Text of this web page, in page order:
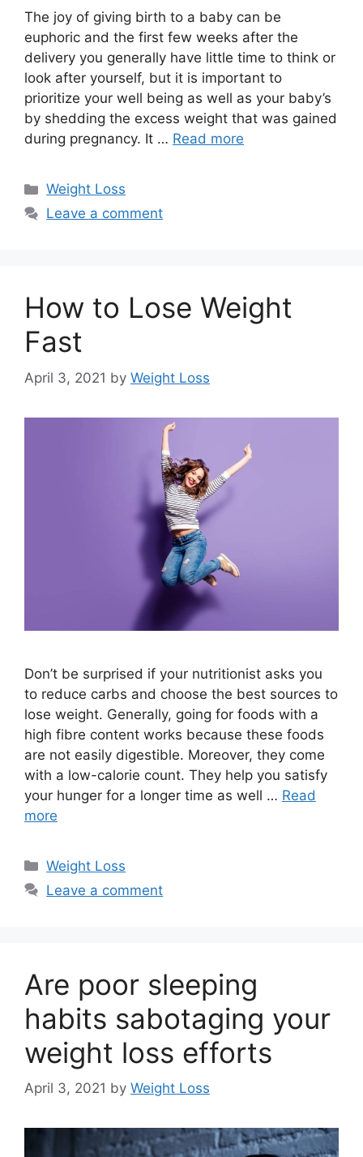
The joy of giving birth to a baby can be
euphoric and the first few weeks after the
delivery you generally have little time to think or
look after yourself, but it is important to
prioritize your well being as well as your baby’s
by shedding the excess weight that was gained
during pregnancy. It … Read more
Categories
Weight Loss
Leave a comment
How to Lose Weight
Fast
April 3, 2021 by Weight Loss
Don’t be surprised if your nutritionist asks you
to reduce carbs and choose the best sources to
lose weight. Generally, going for foods with a
high fibre content works because these foods
are not easily digestible. Moreover, they come
with a low-calorie count. They help you satisfy
your hunger for a longer time as well … Read
more
Categories
Weight Loss
Leave a comment
Are poor sleeping
habits sabotaging your
weight loss efforts
April 3, 2021 by Weight Loss